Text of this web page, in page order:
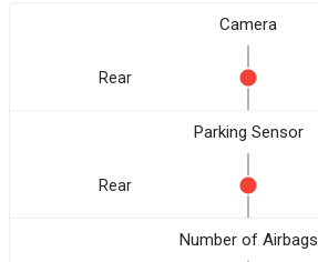
Camera
Rear
Parking Sensor
Rear
Number of Airbags